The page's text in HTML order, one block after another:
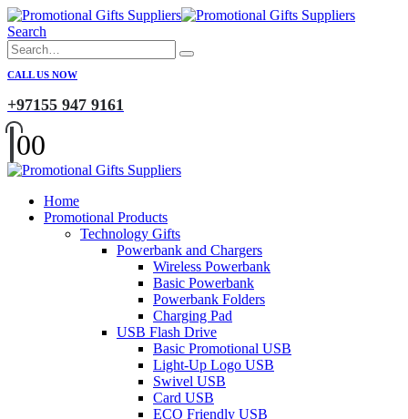
Search
CALL US NOW
+97155 947 9161
00
Home
Promotional Products
Technology Gifts
Powerbank and Chargers
Wireless Powerbank
Basic Powerbank
Powerbank Folders
Charging Pad
USB Flash Drive
Basic Promotional USB
Light-Up Logo USB
Swivel USB
Card USB
ECO Friendly USB